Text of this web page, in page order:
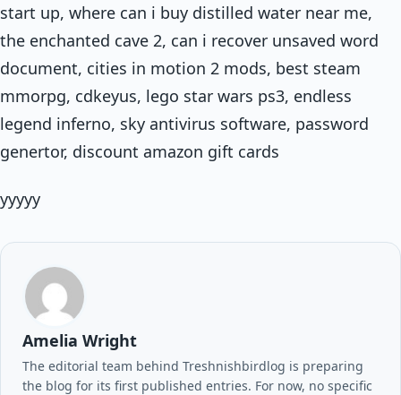
start up, where can i buy distilled water near me,
the enchanted cave 2, can i recover unsaved word
document, cities in motion 2 mods, best steam
mmorpg, cdkeyus, lego star wars ps3, endless
legend inferno, sky antivirus software, password
genertor, discount amazon gift cards
yyyyy
Amelia Wright
The editorial team behind Treshnishbirdlog is preparing
the blog for its first published entries. For now, no specific